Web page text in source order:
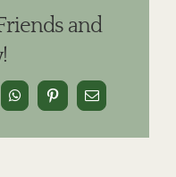
and
WhatsAppPinterestEmail